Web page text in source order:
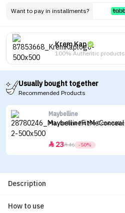
Want to pay in installments?
Krem Kap
100% Authentic products
Usually bought together
Recommended Products
Maybelline
Maybelline Fit Me Concealer
 2346 -50%
Description
How to use